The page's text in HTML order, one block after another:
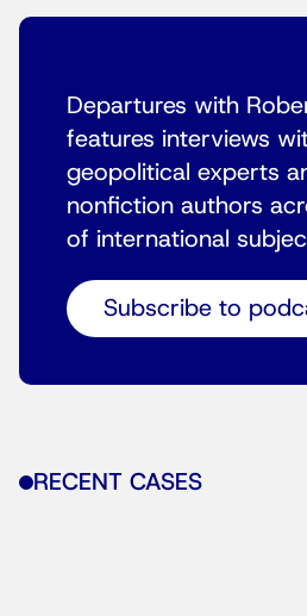
Departures with
features interviews
geopolitical experts
nonfiction authors
of international
Subscribe to
RECENT CASES